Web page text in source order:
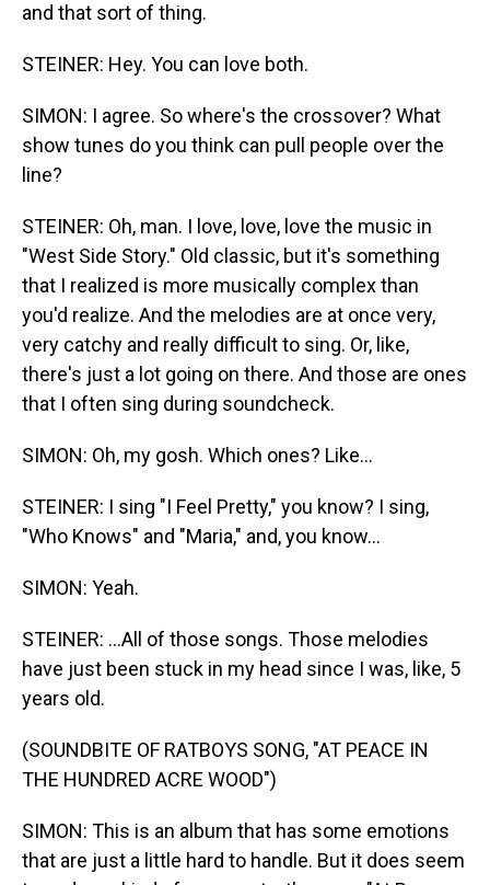
and that sort of thing.
STEINER: Hey. You can love both.
SIMON: I agree. So where's the crossover? What
show tunes do you think can pull people over the
line?
STEINER: Oh, man. I love, love, love the music in
"West Side Story." Old classic, but it's something
that I realized is more musically complex than
you'd realize. And the melodies are at once very,
very catchy and really difficult to sing. Or, like,
there's just a lot going on there. And those are ones
that I often sing during soundcheck.
SIMON: Oh, my gosh. Which ones? Like...
STEINER: I sing "I Feel Pretty," you know? I sing,
"Who Knows" and "Maria," and, you know...
SIMON: Yeah.
STEINER: ...All of those songs. Those melodies
have just been stuck in my head since I was, like, 5
years old.
(SOUNDBITE OF RATBOYS SONG, "AT PEACE IN
THE HUNDRED ACRE WOOD")
SIMON: This is an album that has some emotions
that are just a little hard to handle. But it does seem